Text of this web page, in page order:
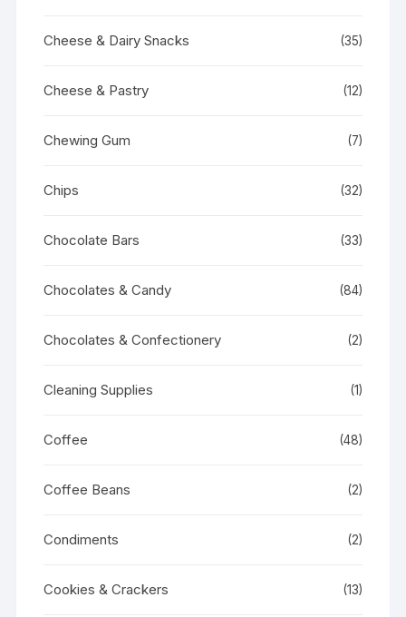
Cheese & Dairy Snacks (35)
Cheese & Pastry (12)
Chewing Gum (7)
Chips (32)
Chocolate Bars (33)
Chocolates & Candy (84)
Chocolates & Confectionery (2)
Cleaning Supplies (1)
Coffee (48)
Coffee Beans (2)
Condiments (2)
Cookies & Crackers (13)